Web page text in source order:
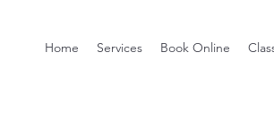
Home Services Book Online